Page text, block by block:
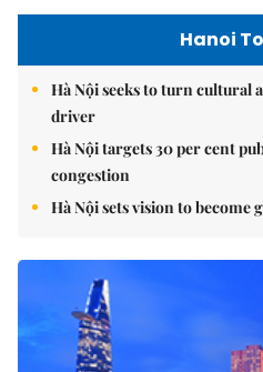
Hanoi
Hà Nội seeks to turn cultural
driver
Hà Nội targets 30 per cent
congestion
Hà Nội sets vision to become